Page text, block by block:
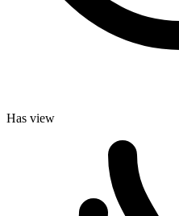
Has view